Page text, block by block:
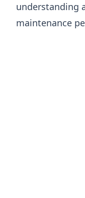
understanding
maintenance